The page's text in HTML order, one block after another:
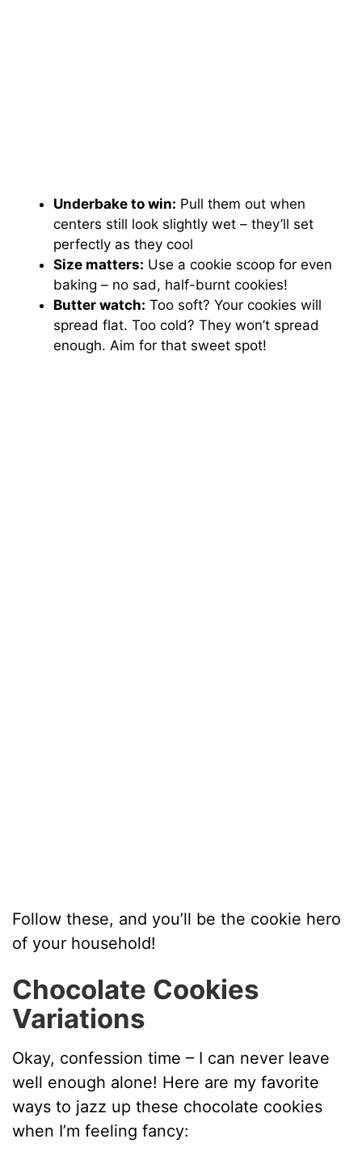
Underbake to win: Pull them out when
centers still look slightly wet – they’ll set
perfectly as they cool
Size matters: Use a cookie scoop for even
baking – no sad, half-burnt cookies!
Butter watch: Too soft? Your cookies will
spread flat. Too cold? They won’t spread
enough. Aim for that sweet spot!
Follow these, and you’ll be the cookie hero
of your household!
Chocolate Cookies
Variations
Okay, confession time – I can never leave
well enough alone! Here are my favorite
ways to jazz up these chocolate cookies
when I’m feeling fancy: